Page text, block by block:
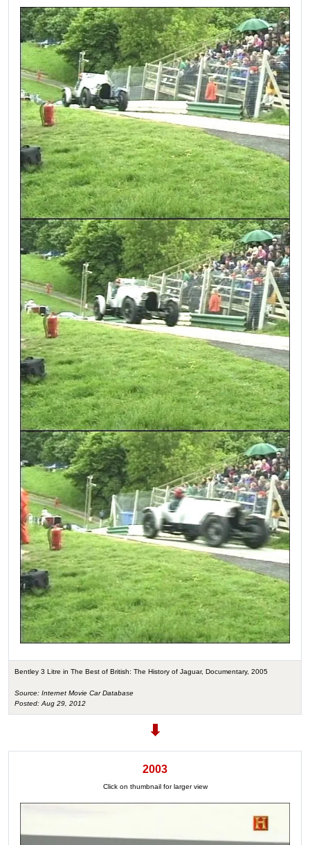
Bentley 3 Litre in The Best of British: The History of Jaguar, Documentary, 2005
Source: Internet Movie Car Database
Posted: Aug 29, 2012
2003
Click on thumbnail for larger view